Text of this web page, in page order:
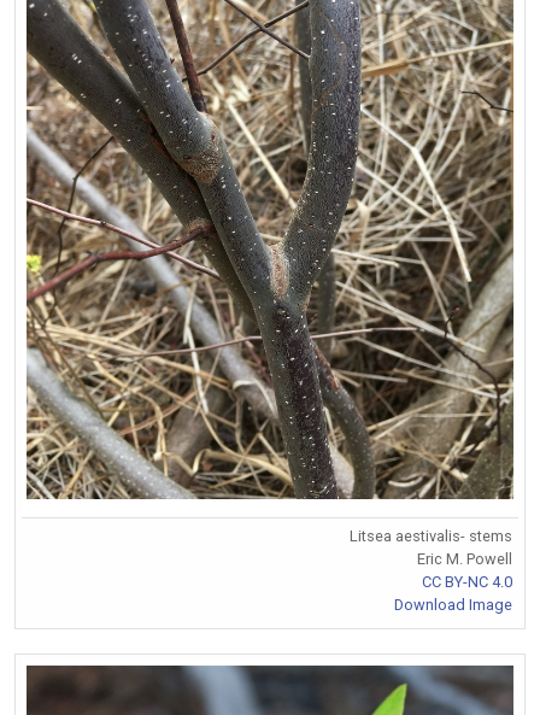
Litsea aestivalis- stems
Eric M. Powell
CC BY-NC 4.0
Download Image